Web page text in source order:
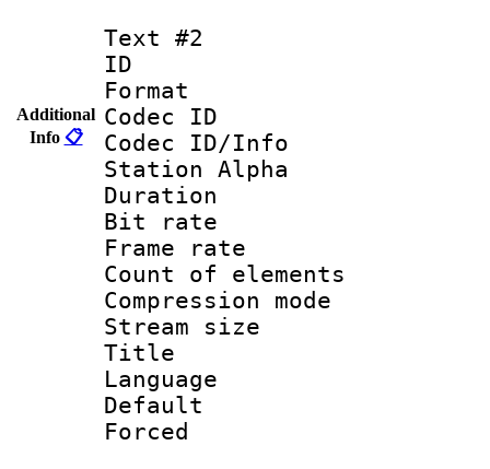
Additional
Info 📋
Text #2
ID
Format
Codec ID :
Codec ID/Info
Station Alpha
Duration :
Bit rate
Frame rate
Count of
Compression
Stream size
Title :
Language